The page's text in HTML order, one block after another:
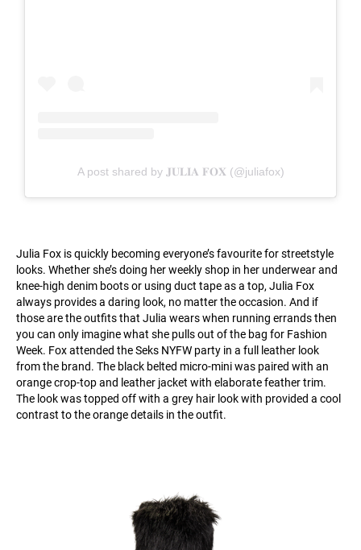
A post shared by 𝐉𝐔𝐋𝐈𝐀 𝐅𝐎𝐗 (@juliafox)
Julia Fox is quickly becoming everyone’s favourite for streetstyle
looks. Whether she’s doing her weekly shop in her underwear and
knee-high denim boots or using duct tape as a top, Julia Fox
always provides a daring look, no matter the occasion. And if
those are the outfits that Julia wears when running errands then
you can only imagine what she pulls out of the bag for Fashion
Week. Fox attended the Seks NYFW party in a full leather look
from the brand. The black belted micro-mini was paired with an
orange crop-top and leather jacket with elaborate feather trim.
The look was topped off with a grey hair look with provided a cool
contrast to the orange details in the outfit.